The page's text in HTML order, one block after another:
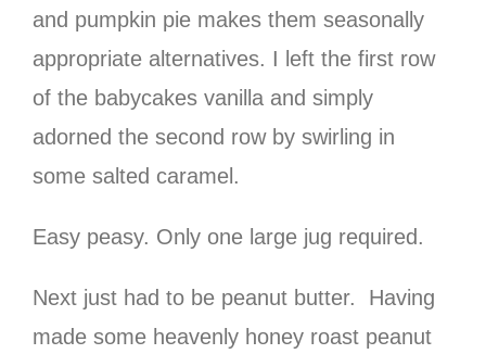
and pumpkin pie makes them seasonally
appropriate alternatives. I left the first row
of the babycakes vanilla and simply
adorned the second row by swirling in
some salted caramel.
Easy peasy. Only one large jug required.
Next just had to be peanut butter. Having
made some heavenly honey roast peanut